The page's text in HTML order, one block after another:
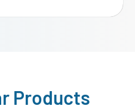
Products